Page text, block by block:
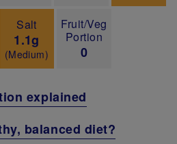
Salt
1.1g
(Medium)
Fruit/Veg
Portion
0
explained
balanced diet?